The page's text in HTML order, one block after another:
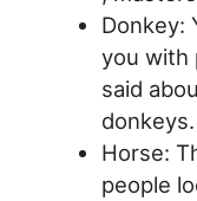
Donkey:
you with
said
donkeys.
Horse:
people